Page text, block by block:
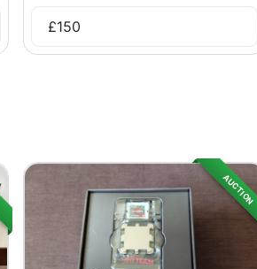
£150
AUCTION